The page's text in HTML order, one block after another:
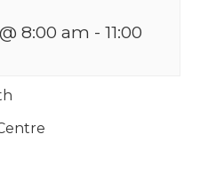
8:00 am - 11:00